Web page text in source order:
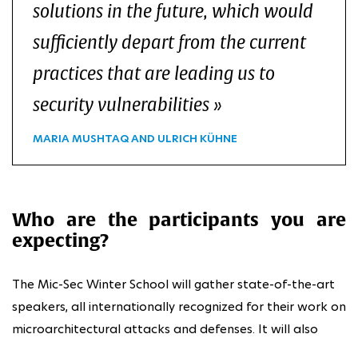
solutions in the future, which would
sufficiently depart from the current
practices that are leading us to
security vulnerabilities
MARIA MUSHTAQ AND ULRICH KÜHNE
Who are the participants you are
expecting?
The Mic-Sec Winter School will gather state-of-the-art
speakers, all internationally recognized for their work on
microarchitectural attacks and defenses. It will also